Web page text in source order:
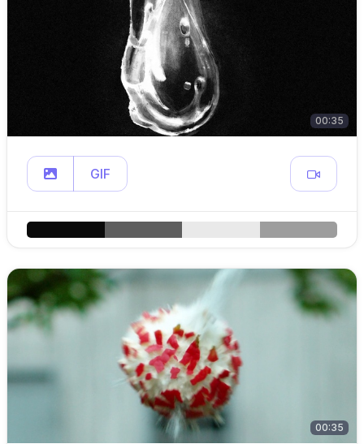
00:35
GIF
00:35